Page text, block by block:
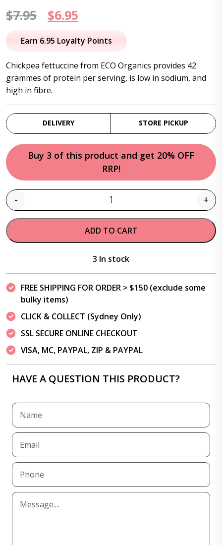
$7.95
Original
price
$7.95.
$6.95
price
$6.95.
Earn 6.95 Loyalty Points
Chickpea fettuccine from ECO Organics provides 42
grammes of protein per serving, is low in sodium, and
high in fibre.
DELIVERY STORE PICKUP
Buy 3 of this product and get 20% OFF
RRP!
Quantity
- +
ADD TO CART
3 In stock
FREE SHIPPING FOR ORDER > $150 (exclude some
bulky items)
CLICK & COLLECT (Sydney Only)
SSL SECURE ONLINE CHECKOUT
VISA, MC, PAYPAL, ZIP & PAYPAL
HAVE A QUESTION THIS PRODUCT?